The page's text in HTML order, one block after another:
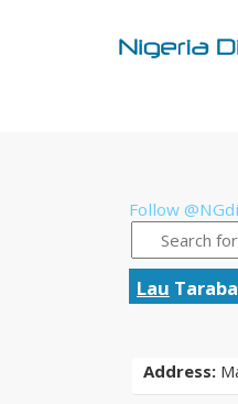
Follow
Lau
Address: